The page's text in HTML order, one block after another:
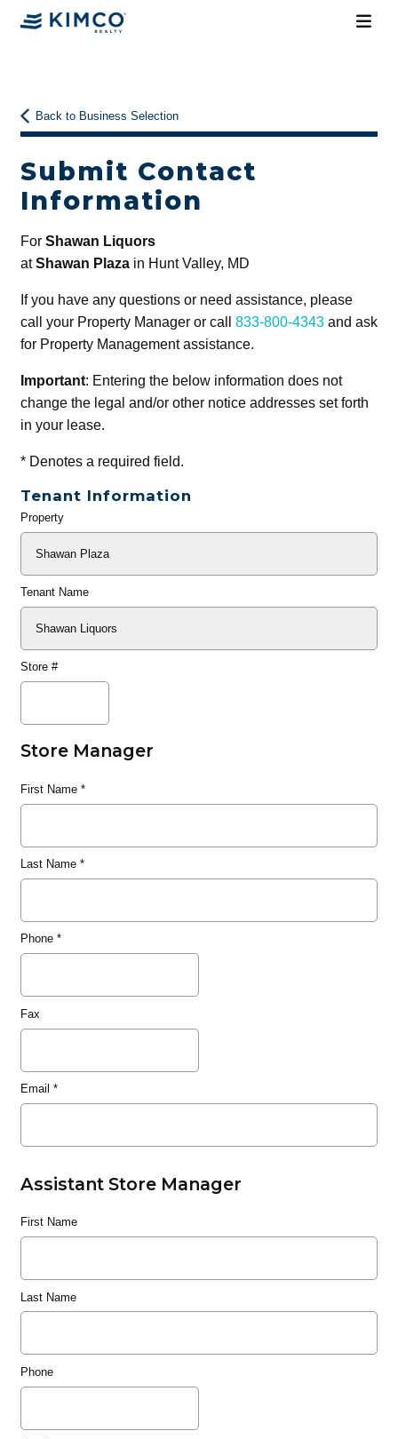
Back to Business Selection
Submit Contact
Information
For Shawan Liquors
atShawan Plazain Hunt Valley, MD
If you have any questions or need assistance, please
call your Property Manager or call 833-800-4343and ask
for Property Management assistance.
Important: Entering the below information does not
change the legal and/or other notice addresses set forth
in your lease.
*Denotes a required field.
Tenant Information
General
Property
Tenant Name
Store #
Store Manager
First Name*
Last Name*
Phone*
Fax
Email *
Assistant Store Manager
First Name
Last Name
Phone